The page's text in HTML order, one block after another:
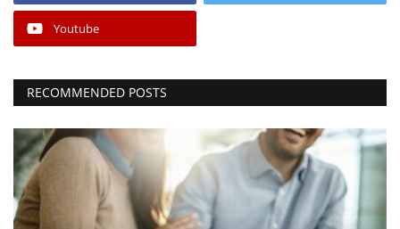
Youtube
RECOMMENDED POSTS